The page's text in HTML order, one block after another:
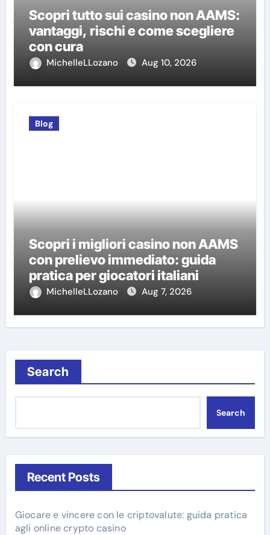
Scopri tutto sui casino non AAMS:
vantaggi, rischi e come scegliere
con cura
MichelleLLozano Aug 10, 2026
Blog
Scopri i migliori casino non AAMS
con prelievo immediato: guida
pratica per giocatori italiani
MichelleLLozano Aug 7, 2026
Search
Search
Recent Posts
Giocare e vincere con le criptovalute: guida pratica
agli online crypto casino